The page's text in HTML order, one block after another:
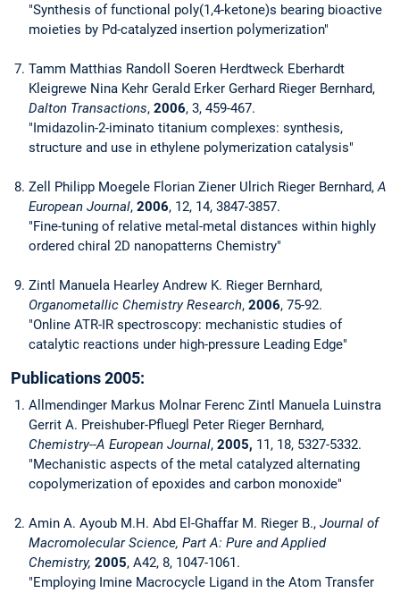
"Synthesis of functional poly(1,4-ketone)s bearing bioactive
moieties by Pd-catalyzed insertion polymerization"
Tamm Matthias Randoll Soeren Herdtweck Eberhardt
Kleigrewe Nina Kehr Gerald Erker Gerhard Rieger Bernhard,
Dalton Transactions, 2006, 3, 459-467.
"Imidazolin-2-iminato titanium complexes: synthesis,
structure and use in ethylene polymerization catalysis"
Zell Philipp Moegele Florian Ziener Ulrich Rieger Bernhard,A
European Journal, 2006, 12, 14, 3847-3857.
"Fine-tuning of relative metal-metal distances within highly
ordered chiral 2D nanopatterns Chemistry"
Zintl Manuela Hearley Andrew K. Rieger Bernhard,
Organometallic Chemistry Research, 2006, 75-92.
"Online ATR-IR spectroscopy: mechanistic studies of
catalytic reactions under high-pressure Leading Edge"
Publications 2005:
Allmendinger Markus Molnar Ferenc Zintl Manuela Luinstra
Gerrit A. Preishuber-Pfluegl Peter Rieger Bernhard,
Chemistry--A European Journal, 2005, 11, 18, 5327-5332.
"Mechanistic aspects of the metal catalyzed alternating
copolymerization of epoxides and carbon monoxide"
Amin A. Ayoub M.H. Abd El-Ghaffar M. Rieger B., Journal of
Macromolecular Science, Part A: Pure and Applied
Chemistry, 2005, A42, 8, 1047-1061.
"Employing Imine Macrocycle Ligand in the Atom Transfer